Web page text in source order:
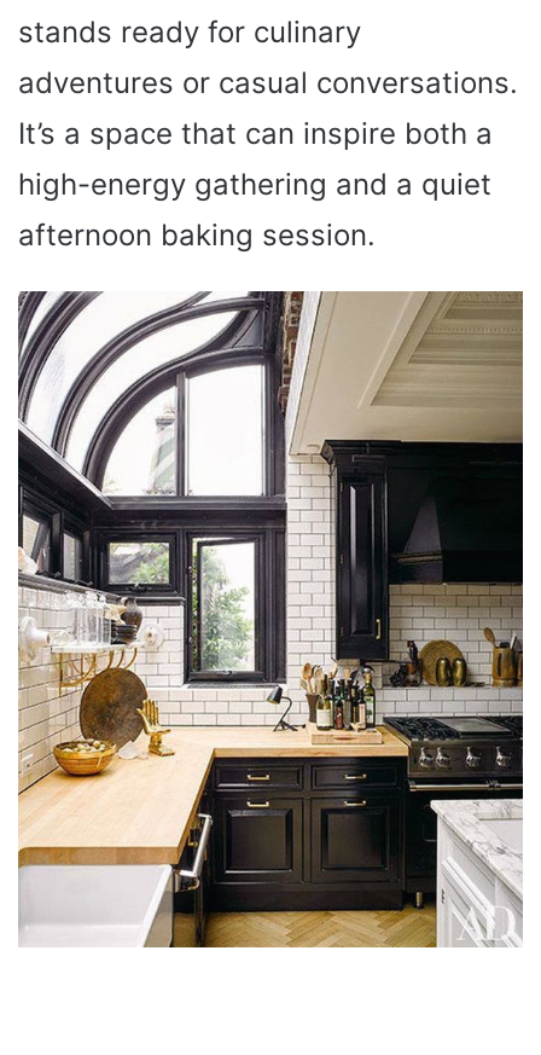
stands ready for culinary
adventures or casual conversations.
It’s a space that can inspire both a
high-energy gathering and a quiet
afternoon baking session.